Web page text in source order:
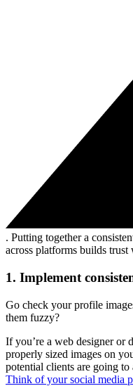
. Putting together a
across platforms builds
1. Implement
Go check your profile
them fuzzy?
If you’re a web designer or
properly sized images on
potential clients are going
Think of your social media